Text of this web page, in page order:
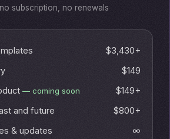
subscription, no renewals
$3,430+
$149
— coming soon
$149+
and future
$800+
& updates
∞